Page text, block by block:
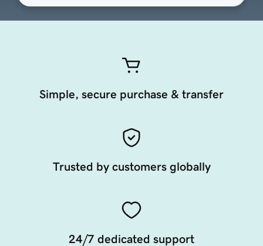
Simple, secure purchase & transfer
Trusted by customers globally
24/7 dedicated support